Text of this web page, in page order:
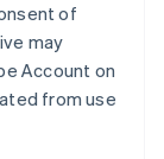
of
may
Account on
from use